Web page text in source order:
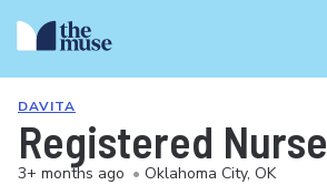
DAVITA
Registered Nurse
3+ months ago • Oklahoma City, OK